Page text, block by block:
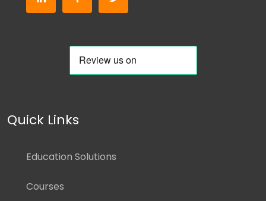
Quick Links
Education Solutions
Courses